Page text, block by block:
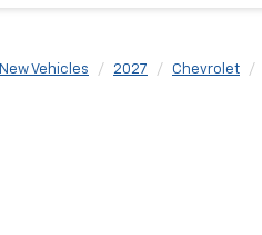
New Vehicles 2027 Chevrolet